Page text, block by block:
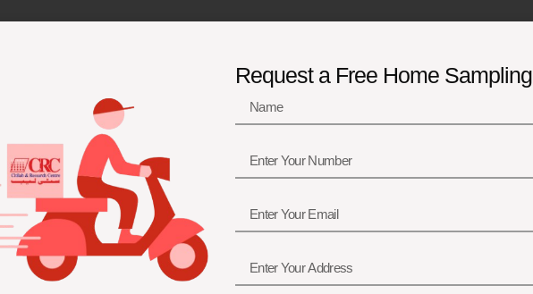
Request a Free Home Sampling